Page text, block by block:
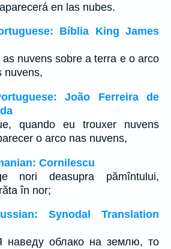
en las nubes.
Bíblia King James
nuvens sobre a terra e o arco
nuvens,
João Ferreira de
quando eu trouxer nuvens
o arco nas nuvens,
Cornilescu
nori deasupra pămîntului,
în nor;
Synodal Translation
наведу облако на землю, то